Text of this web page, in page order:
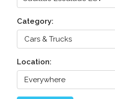
Category:
Location: